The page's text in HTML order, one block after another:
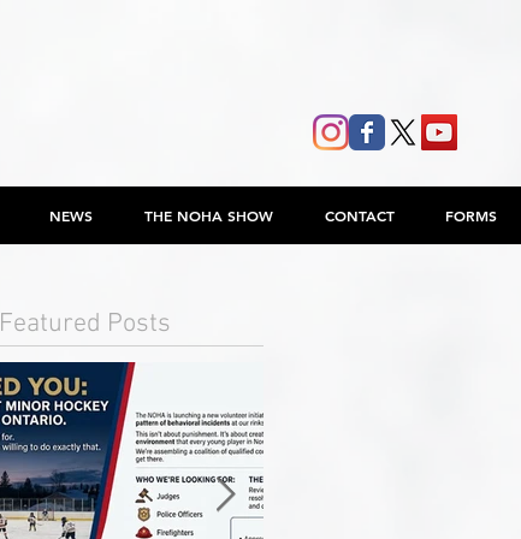
NEWS THE NOHA SHOW CONTACT FORMS
Featured Posts